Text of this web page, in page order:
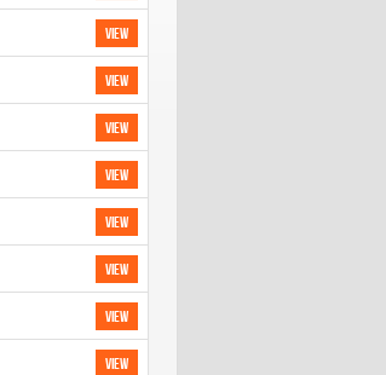
View
View
View
View
View
View
View
View